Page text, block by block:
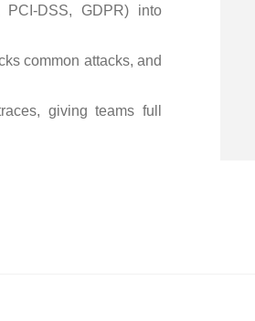
PCI-DSS, GDPR) into
common attacks, and
giving teams full